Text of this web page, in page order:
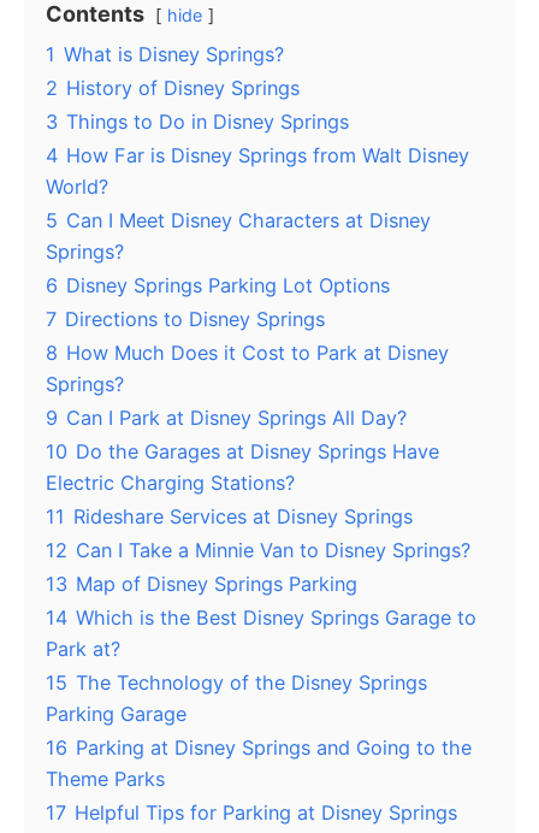
Contents hide
1 What is Disney Springs?
2 History of Disney Springs
3 Things to Do in Disney Springs
4 How Far is Disney Springs from Walt Disney
World?
5 Can I Meet Disney Characters at Disney
Springs?
6 Disney Springs Parking Lot Options
7 Directions to Disney Springs
8 How Much Does it Cost to Park at Disney
Springs?
9 Can I Park at Disney Springs All Day?
10 Do the Garages at Disney Springs Have
Electric Charging Stations?
11 Rideshare Services at Disney Springs
12 Can I Take a Minnie Van to Disney Springs?
13 Map of Disney Springs Parking
14 Which is the Best Disney Springs Garage to
Park at?
15 The Technology of the Disney Springs
Parking Garage
16 Parking at Disney Springs and Going to the
Theme Parks
17 Helpful Tips for Parking at Disney Springs